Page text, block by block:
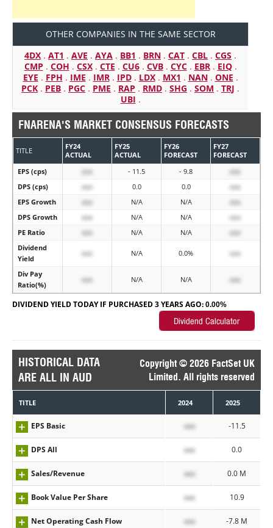
OTHER COMPANIES IN THE SAME SECTOR
4DX . AT1 . AVE . AYA . BB1 . BRN . CAT . CBL . CGS .
CMP . COH . CSX. CTE . CU6. CVB. CYC. EBR. EIQ.
EYE . FPH . IME . IMR. IPD. LDX. MX1 . NAN. ONE .
PCK . PEB . PGC . PME . RAP . RMD . SHG . SOM . TRJ .
UBI .
FNARENA'S MARKET CONSENSUS FORECASTS
TITLE
FY24
ACTUAL
FY25
ACTUAL
FY26
FORECAST
FY27
FORECAST
EPS (cps)
xxx - 11.5 - 9.8
xxx
DPS (cps)
xxx 0.0 0.0
xxx
EPS Growth
xxx N/A N/A
xxx
DPS Growth
xxx N/A N/A
xxx
PE Ratio
xxx N/A N/A
xxx
Dividend
Yield
xxx N/A 0.0% xxx
Div Pay
Ratio(%)
xxx N/A N/A xxx
DIVIDEND YIELD TODAY IF PURCHASED 3 YEARS AGO: 0.00%
HISTORICAL DATA
ARE ALL IN AUD
Copyright © 2026 FactSet UK
Limited. All rights reserved
TITLE 2024 2025
EPS Basic xxx -11.5
DPS All xxx 0.0
Sales/Revenue xxx 0.0 M
Book Value Per Share xxx 10.9
Net Operating Cash Flow xxx -7.8 M